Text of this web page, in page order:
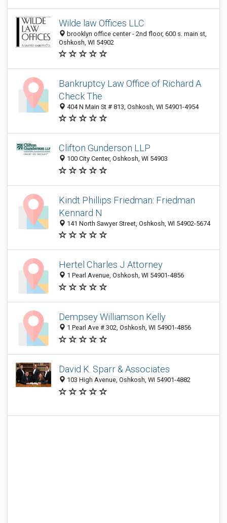
Wilde law Offices LLC
brooklyn office center - 2nd floor, 600 s. main st,
Oshkosh, WI 54902
Bankruptcy Law Office of Richard A
Check The
404 N Main St # 813, Oshkosh, WI 54901-4954
Clifton Gunderson LLP
100 City Center, Oshkosh, WI 54903
Kindt Phillips Friedman: Friedman
Kennard N
141 North Sawyer Street, Oshkosh, WI 54902-5674
Hertel Charles J Attorney
1 Pearl Avenue, Oshkosh, WI 54901-4856
Dempsey Williamson Kelly
1 Pearl Ave # 302, Oshkosh, WI 54901-4856
David K. Sparr & Associates
103 High Avenue, Oshkosh, WI 54901-4882